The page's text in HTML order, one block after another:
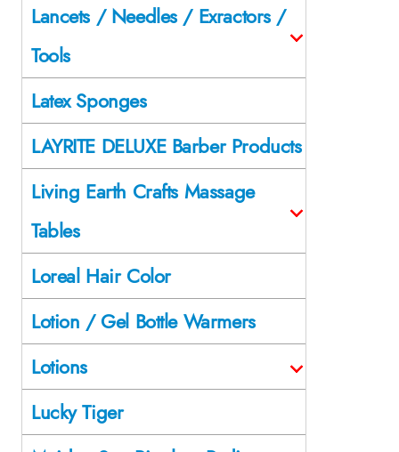
Lancets / Needles / Exractors /
Tools
Latex Sponges
LAYRITE DELUXE Barber Products
Living Earth Crafts Massage
Tables
Loreal Hair Color
Lotion / Gel Bottle Warmers
Lotions
Lucky Tiger